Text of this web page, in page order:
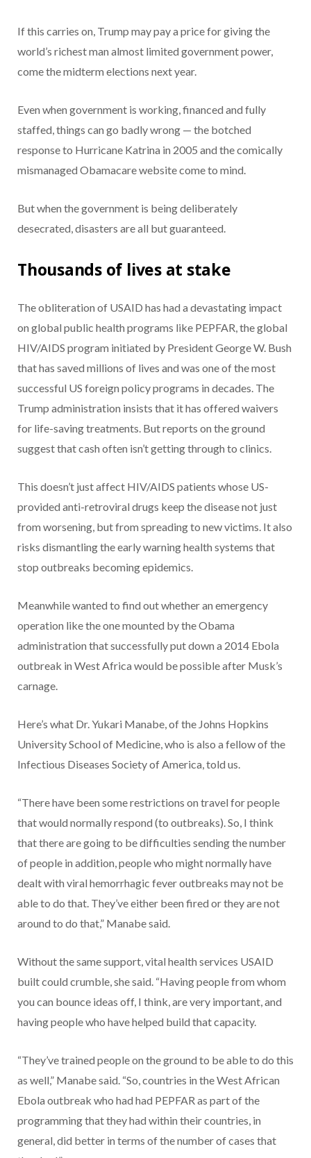
If this carries on, Trump may pay a price for giving the
world’s richest man almost limited government power,
come the midterm elections next year.
Even when government is working, financed and fully
staffed, things can go badly wrong — the botched
response to Hurricane Katrina in 2005 and the comically
mismanaged Obamacare website come to mind.
But when the government is being deliberately
desecrated, disasters are all but guaranteed.
Thousands of lives at stake
The obliteration of USAID has had a devastating impact
on global public health programs like PEPFAR, the global
HIV/AIDS program initiated by President George W. Bush
that has saved millions of lives and was one of the most
successful US foreign policy programs in decades. The
Trump administration insists that it has offered waivers
for life-saving treatments. But reports on the ground
suggest that cash often isn’t getting through to clinics.
This doesn’t just affect HIV/AIDS patients whose US-
provided anti-retroviral drugs keep the disease not just
from worsening, but from spreading to new victims. It also
risks dismantling the early warning health systems that
stop outbreaks becoming epidemics.
Meanwhile wanted to find out whether an emergency
operation like the one mounted by the Obama
administration that successfully put down a 2014 Ebola
outbreak in West Africa would be possible after Musk’s
carnage.
Here’s what Dr. Yukari Manabe, of the Johns Hopkins
University School of Medicine, who is also a fellow of the
Infectious Diseases Society of America, told us.
“There have been some restrictions on travel for people
that would normally respond (to outbreaks). So, I think
that there are going to be difficulties sending the number
of people in addition, people who might normally have
dealt with viral hemorrhagic fever outbreaks may not be
able to do that. They’ve either been fired or they are not
around to do that,” Manabe said.
Without the same support, vital health services USAID
built could crumble, she said. “Having people from whom
you can bounce ideas off, I think, are very important, and
having people who have helped build that capacity.
“They’ve trained people on the ground to be able to do this
as well,” Manabe said. “So, countries in the West African
Ebola outbreak who had had PEPFAR as part of the
programming that they had within their countries, in
general, did better in terms of the number of cases that